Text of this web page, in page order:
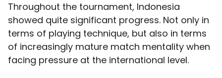
Throughout the tournament, Indonesia
showed quite significant progress. Not only in
terms of playing technique, but also in terms
of increasingly mature match mentality when
facing pressure at the international level.